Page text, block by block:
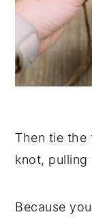
Then tie the
knot,
Because